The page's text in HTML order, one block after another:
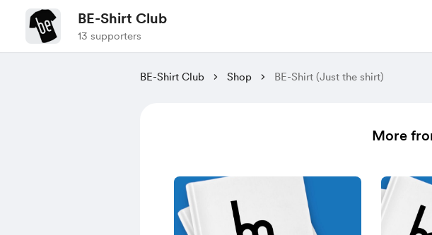
BE-Shirt Club
13 supporters
BE-Shirt Club Shop BE-Shirt (Just the shirt)
More